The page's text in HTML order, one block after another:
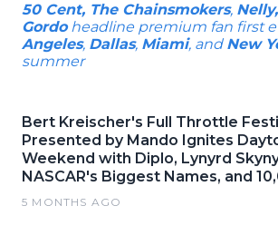
50 Cent, The Chainsmokers, Nelly,
Gordoheadline premium fan first
Angeles, Dallas, Miami, and New
summer
Bert Kreischer's Full Throttle
Presented by Mando Ignites
Weekend with Diplo, Lynyrd
NASCAR's Biggest Names, and
5 MONTHS AGO